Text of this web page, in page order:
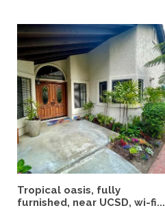
Tropical oasis, fully
furnished, near UCSD, wi-fi...